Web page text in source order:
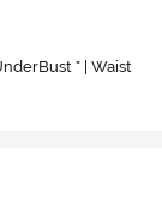
" | Waist